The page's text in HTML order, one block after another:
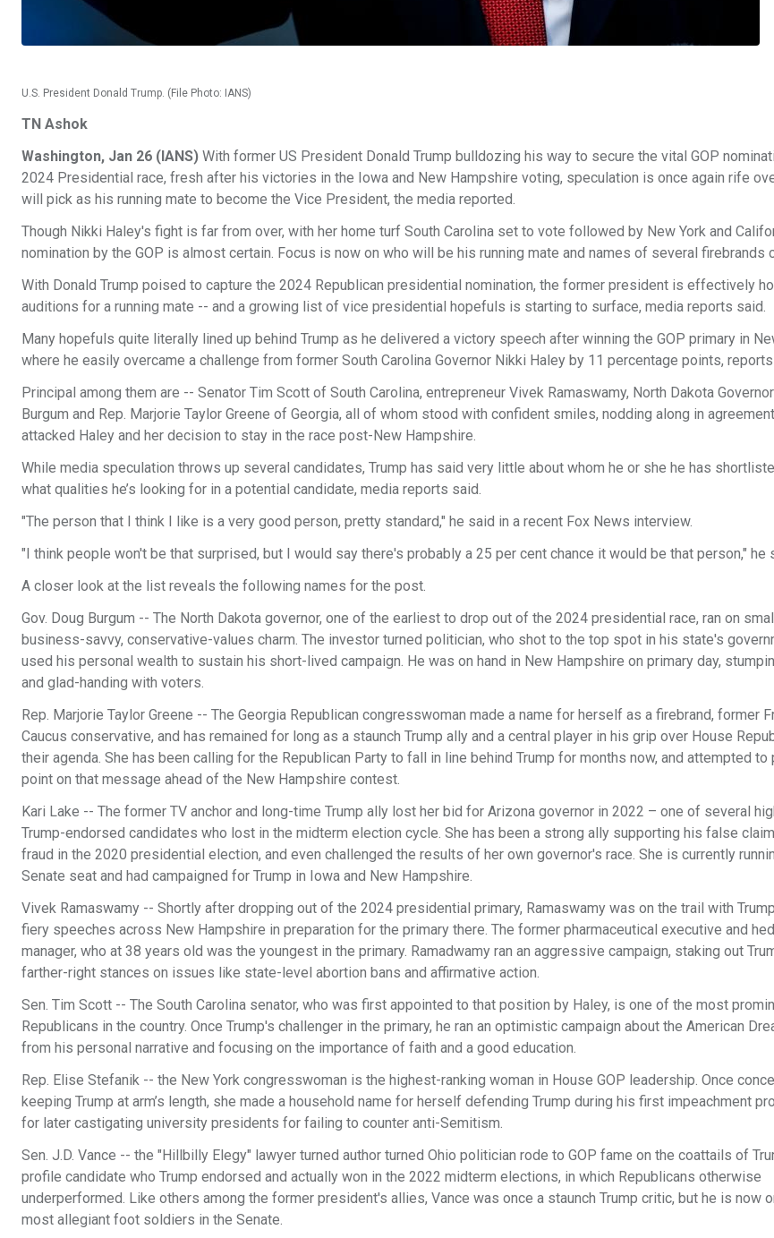
U.S. President Donald Trump. (File Photo: IANS)
TN Ashok
Washington, Jan 26 (IANS) With former US President Donald Trump bulldozing his way to secure the vital GOP
2024 Presidential race, fresh after his victories in the Iowa and New Hampshire voting, speculation is once again rife
will pick as his running mate to become the Vice President, the media reported.
Though Nikki Haley's fight is far from over, with her home turf South Carolina set to vote followed by New York and
nomination by the GOP is almost certain. Focus is now on who will be his running mate and names of several firebrands
With Donald Trump poised to capture the 2024 Republican presidential nomination, the former president is effectively
auditions for a running mate -- and a growing list of vice presidential hopefuls is starting to surface, media reports said.
Many hopefuls quite literally lined up behind Trump as he delivered a victory speech after winning the GOP primary in
where he easily overcame a challenge from former South Carolina Governor Nikki Haley by 11 percentage points,
Principal among them are -- Senator Tim Scott of South Carolina, entrepreneur Vivek Ramaswamy, North Dakota
Burgum and Rep. Marjorie Taylor Greene of Georgia, all of whom stood with confident smiles, nodding along in
attacked Haley and her decision to stay in the race post-New Hampshire.
While media speculation throws up several candidates, Trump has said very little about whom he or she he has
what qualities he’s looking for in a potential candidate, media reports said.
"The person that I think I like is a very good person, pretty standard," he said in a recent Fox News interview.
"I think people won't be that surprised, but I would say there's probably a 25 per cent chance it would be that person," he
A closer look at the list reveals the following names for the post.
Gov. Doug Burgum -- The North Dakota governor, one of the earliest to drop out of the 2024 presidential race, ran on
business-savvy, conservative-values charm. The investor turned politician, who shot to the top spot in his state's
used his personal wealth to sustain his short-lived campaign. He was on hand in New Hampshire on primary day,
and glad-handing with voters.
Rep. Marjorie Taylor Greene -- The Georgia Republican congresswoman made a name for herself as a firebrand, former
Caucus conservative, and has remained for long as a staunch Trump ally and a central player in his grip over House
their agenda. She has been calling for the Republican Party to fall in line behind Trump for months now, and attempted to
point on that message ahead of the New Hampshire contest.
Kari Lake -- The former TV anchor and long-time Trump ally lost her bid for Arizona governor in 2022 – one of several
Trump-endorsed candidates who lost in the midterm election cycle. She has been a strong ally supporting his false
fraud in the 2020 presidential election, and even challenged the results of her own governor's race. She is currently
Senate seat and had campaigned for Trump in Iowa and New Hampshire.
Vivek Ramaswamy -- Shortly after dropping out of the 2024 presidential primary, Ramaswamy was on the trail with
fiery speeches across New Hampshire in preparation for the primary there. The former pharmaceutical executive and
manager, who at 38 years old was the youngest in the primary. Ramadwamy ran an aggressive campaign, staking out
farther-right stances on issues like state-level abortion bans and affirmative action.
Sen. Tim Scott -- The South Carolina senator, who was first appointed to that position by Haley, is one of the most
Republicans in the country. Once Trump's challenger in the primary, he ran an optimistic campaign about the American
from his personal narrative and focusing on the importance of faith and a good education.
Rep. Elise Stefanik -- the New York congresswoman is the highest-ranking woman in House GOP leadership. Once
keeping Trump at arm’s length, she made a household name for herself defending Trump during his first impeachment
for later castigating university presidents for failing to counter anti-Semitism.
Sen. J.D. Vance -- the "Hillbilly Elegy" lawyer turned author turned Ohio politician rode to GOP fame on the coattails of
profile candidate who Trump endorsed and actually won in the 2022 midterm elections, in which Republicans otherwise
underperformed. Like others among the former president's allies, Vance was once a staunch Trump critic, but he is now
most allegiant foot soldiers in the Senate.